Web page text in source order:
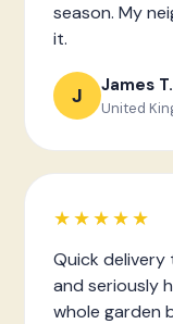
season. My
it.
J James T.
United
★★★★★
Quick delivery
and seriously
whole garden